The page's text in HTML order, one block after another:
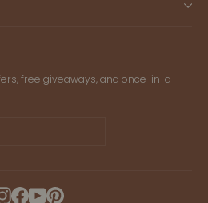
free giveaways, and once-in-a-
Instagram
Facebook
YouTube
Pinterest